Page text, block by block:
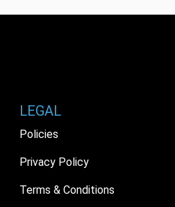
LEGAL
Policies
Privacy Policy
Terms & Conditions